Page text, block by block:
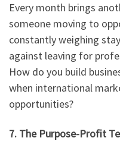
Every month brings
someone moving to
constantly weighing
against leaving for
How do you build
when international
opportunities?
7. The Purpose-Profit